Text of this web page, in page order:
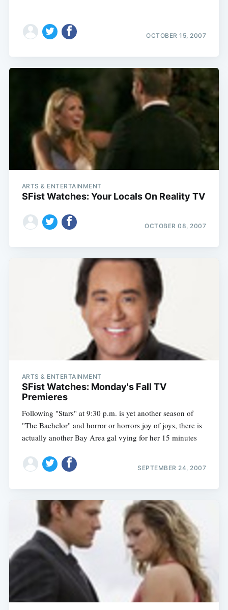
OCTOBER 15, 2007
ARTS & ENTERTAINMENT
SFist Watches: Your Locals On Reality TV
OCTOBER 08, 2007
ARTS & ENTERTAINMENT
SFist Watches: Monday's Fall TV
Premieres
Following "Stars" at 9:30 p.m. is yet another season of
"The Bachelor" and horror or horrors joy of joys, there is
actually another Bay Area gal vying for her 15 minutes
SEPTEMBER 24, 2007